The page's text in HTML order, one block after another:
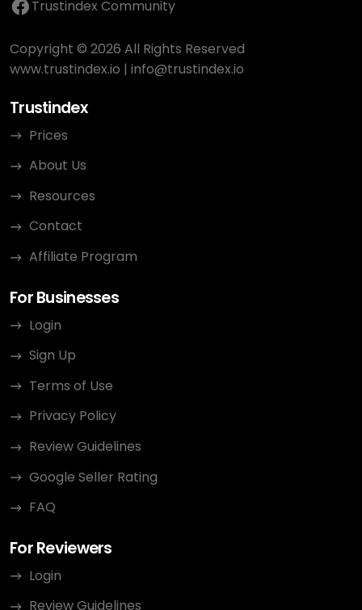
Trustindex Community
Copyright © 2026 All Rights Reserved
www.trustindex.io | info@trustindex.io
Trustindex
Prices
About Us
Resources
Contact
Affiliate Program
For Businesses
Login
Sign Up
Terms of Use
Privacy Policy
Review Guidelines
Google Seller Rating
FAQ
For Reviewers
Login
Review Guidelines